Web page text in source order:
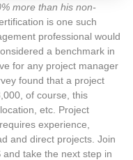
more than his non-
is one such
professional would
a benchmark in
for any project manager
found that a project
of course, this
etc. Project
experience,
and direct projects. Join
take the next step in